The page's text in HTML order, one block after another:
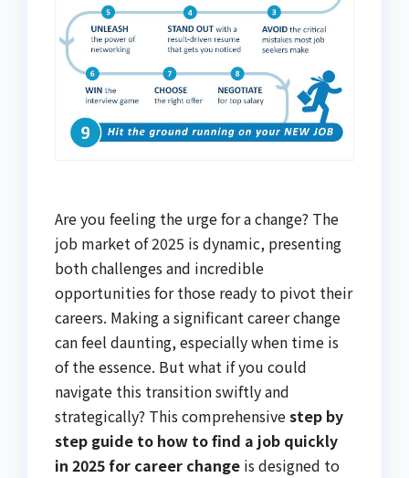
Are you feeling the urge for a change? The
job market of 2025 is dynamic, presenting
both challenges and incredible
opportunities for those ready to pivot their
careers. Making a significant career change
can feel daunting, especially when time is
of the essence. But what if you could
navigate this transition swiftly and
strategically? This comprehensivestep by
step guide to how to find a job quickly
in 2025 for career change is designed to